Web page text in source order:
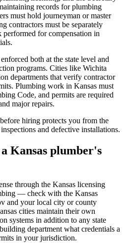
records for plumbing
must hold journeyman or master
contractors must be separately
for compensation in
both at the state level and
programs. Cities like Wichita
departments that verify contractor
Plumbing work in Kansas must
Code, and permits are required
major repairs.
hiring protects you from the
and defective installations.
Kansas plumber's
through the Kansas licensing
— check with the Kansas
and your local city or county
cities maintain their own
systems in addition to any state
department what credentials a
in your jurisdiction.